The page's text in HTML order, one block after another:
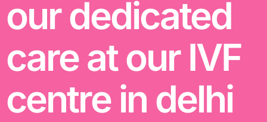
our dedicated
care at our IVF
centre in delhi